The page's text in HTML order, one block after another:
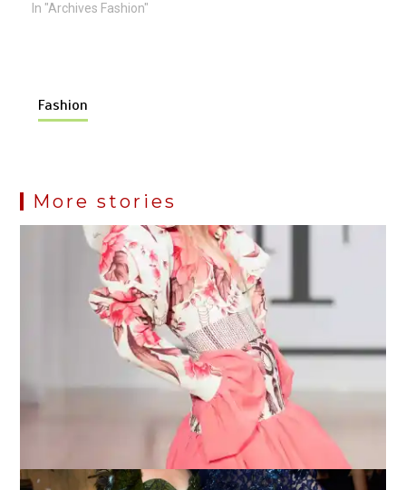
In "Archives Fashion"
Fashion
More stories